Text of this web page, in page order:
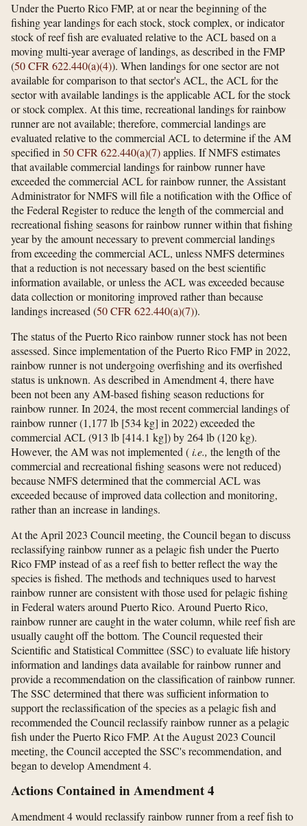
Under the Puerto Rico FMP, at or near the beginning of the
fishing year landings for each stock, stock complex, or indicator
stock of reef fish are evaluated relative to the ACL based on a
moving multi-year average of landings, as described in the FMP
(50 CFR 622.440(a)(4)). When landings for one sector are not
available for comparison to that sector's ACL, the ACL for the
sector with available landings is the applicable ACL for the stock
or stock complex. At this time, recreational landings for rainbow
runner are not available; therefore, commercial landings are
evaluated relative to the commercial ACL to determine if the AM
specified in50 CFR 622.440(a)(7)applies. If NMFS estimates
that available commercial landings for rainbow runner have
exceeded the commercial ACL for rainbow runner, the Assistant
Administrator for NMFS will file a notification with the Office of
the Federal Register to reduce the length of the commercial and
recreational fishing seasons for rainbow runner within that fishing
year by the amount necessary to prevent commercial landings
from exceeding the commercial ACL, unless NMFS determines
that a reduction is not necessary based on the best scientific
information available, or unless the ACL was exceeded because
data collection or monitoring improved rather than because
landings increased (50 CFR 622.440(a)(7)).
The status of the Puerto Rico rainbow runner stock has not been
assessed. Since implementation of the Puerto Rico FMP in 2022,
rainbow runner is not undergoing overfishing and its overfished
status is unknown. As described in Amendment 4, there have
been not been any AM-based fishing season reductions for
rainbow runner. In 2024, the most recent commercial landings of
rainbow runner (1,177 lb [534 kg] in 2022) exceeded the
commercial ACL (913 lb [414.1 kg]) by 264 lb (120 kg).
However, the AM was not implemented (i.e., the length of the
commercial and recreational fishing seasons were not reduced)
because NMFS determined that the commercial ACL was
exceeded because of improved data collection and monitoring,
rather than an increase in landings.
At the April 2023 Council meeting, the Council began to discuss
reclassifying rainbow runner as a pelagic fish under the Puerto
Rico FMP instead of as a reef fish to better reflect the way the
species is fished. The methods and techniques used to harvest
rainbow runner are consistent with those used for pelagic fishing
in Federal waters around Puerto Rico. Around Puerto Rico,
rainbow runner are caught in the water column, while reef fish are
usually caught off the bottom. The Council requested their
Scientific and Statistical Committee (SSC) to evaluate life history
information and landings data available for rainbow runner and
provide a recommendation on the classification of rainbow runner.
The SSC determined that there was sufficient information to
support the reclassification of the species as a pelagic fish and
recommended the Council reclassify rainbow runner as a pelagic
fish under the Puerto Rico FMP. At the August 2023 Council
meeting, the Council accepted the SSC's recommendation, and
began to develop Amendment 4.
Actions Contained in Amendment 4
Amendment 4 would reclassify rainbow runner from a reef fish to